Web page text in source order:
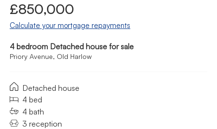
£850,000
Calculate your mortgage repayments
4 bedroom Detached house for sale
Priory Avenue, Old Harlow
Detached house
4 bed
4 bath
3 reception